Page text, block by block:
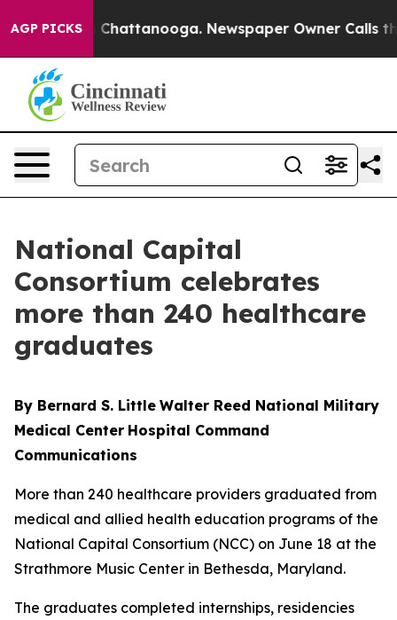
AGP PICKS
in Chattanooga. Newspaper Owner Calls the
National Capital
Consortium celebrates
more than 240 healthcare
graduates
By Bernard S. Little Walter Reed National Military
Medical Center Hospital Command
Communications
More than 240 healthcare providers graduated from
medical and allied health education programs of the
National Capital Consortium (NCC) on June 18 at the
Strathmore Music Center in Bethesda, Maryland.
The graduates completed internships, residencies